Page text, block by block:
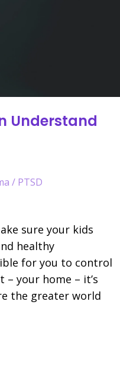
Understand
/ PTSD
sure your kids
healthy
for you to control
your home – it’s
the greater world